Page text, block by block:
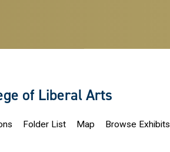
of Liberal Arts
Folder List Map Browse Exhibits